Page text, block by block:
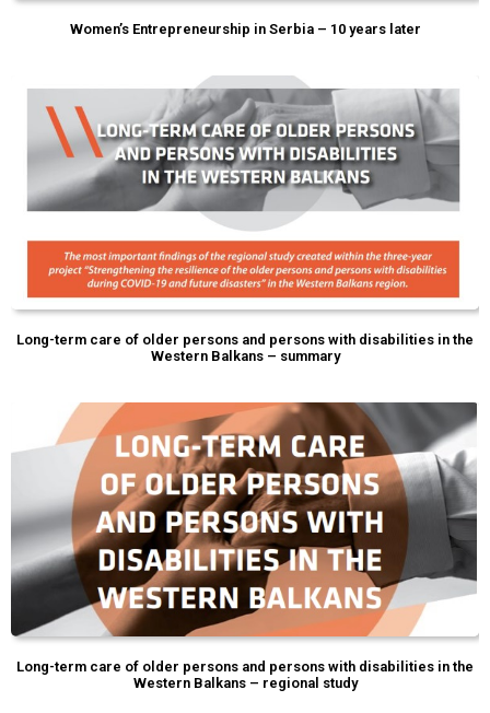
Women’s Entrepreneurship in Serbia – 10 years later
Long-term care of older persons and persons with disabilities in the
Western Balkans – summary
Long-term care of older persons and persons with disabilities in the
Western Balkans – regional study